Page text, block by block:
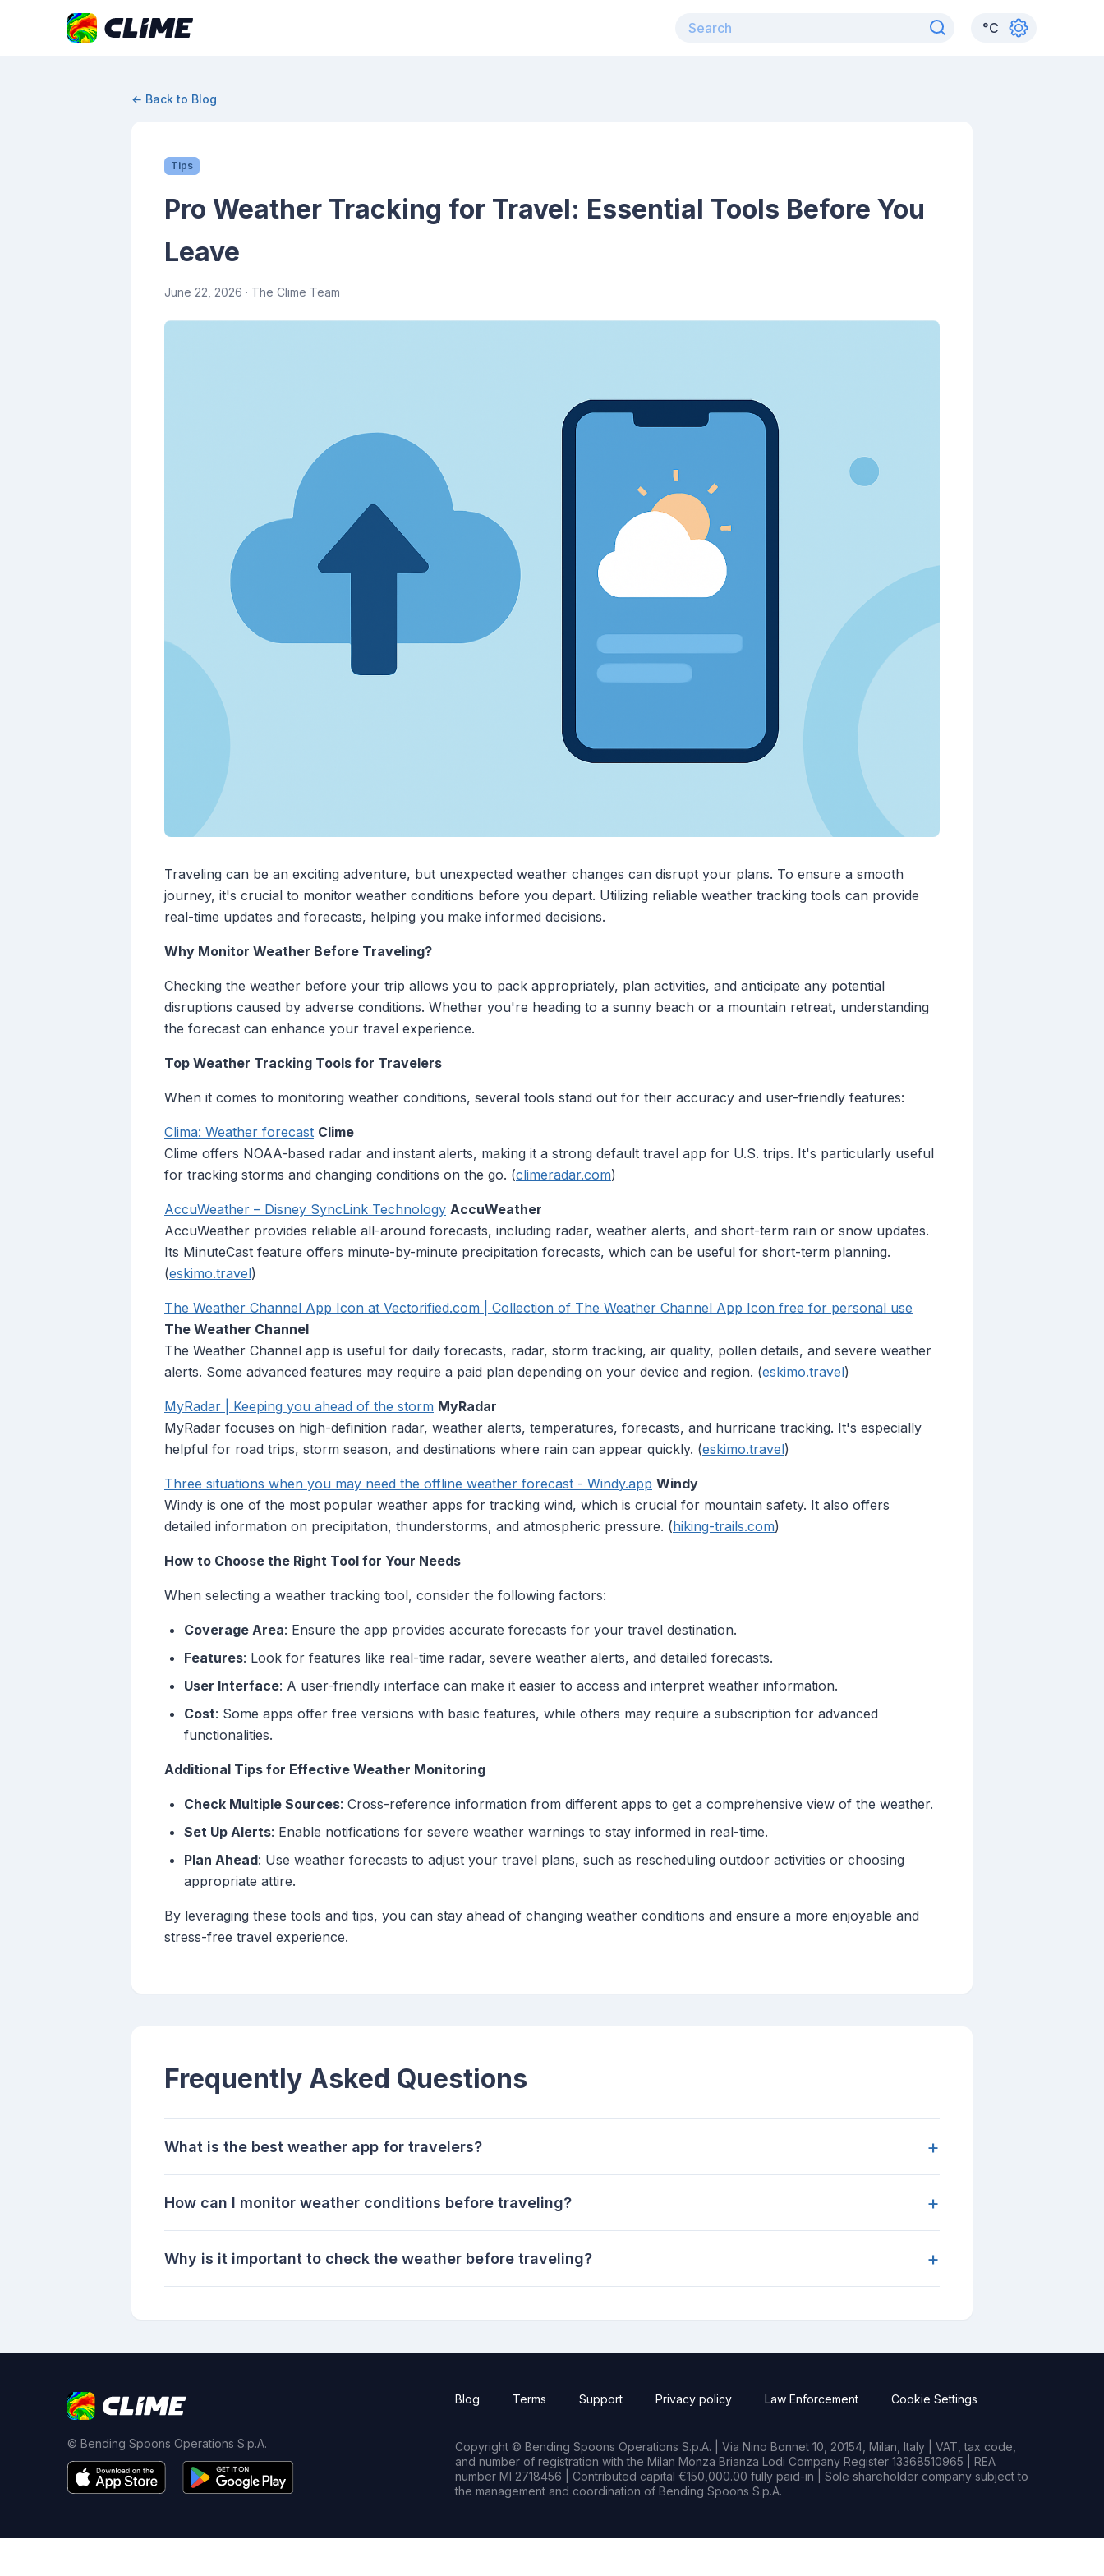
°C
← Back to Blog
Tips
Pro Weather Tracking for Travel: Essential Tools Before You
Leave
June 22, 2026 · The Clime Team
Traveling can be an exciting adventure, but unexpected weather changes can disrupt your plans. To ensure a smooth
journey, it's crucial to monitor weather conditions before you depart. Utilizing reliable weather tracking tools can provide
real-time updates and forecasts, helping you make informed decisions.
Why Monitor Weather Before Traveling?
Checking the weather before your trip allows you to pack appropriately, plan activities, and anticipate any potential
disruptions caused by adverse conditions. Whether you're heading to a sunny beach or a mountain retreat, understanding
the forecast can enhance your travel experience.
Top Weather Tracking Tools for Travelers
When it comes to monitoring weather conditions, several tools stand out for their accuracy and user-friendly features:
Clima: Weather forecast Clime
Clime offers NOAA-based radar and instant alerts, making it a strong default travel app for U.S. trips. It's particularly useful
for tracking storms and changing conditions on the go. (climeradar.com)
AccuWeather – Disney SyncLink Technology AccuWeather
AccuWeather provides reliable all-around forecasts, including radar, weather alerts, and short-term rain or snow updates.
Its MinuteCast feature offers minute-by-minute precipitation forecasts, which can be useful for short-term planning.
(eskimo.travel)
The Weather Channel App Icon at Vectorified.com | Collection of The Weather Channel App Icon free for personal use
The Weather Channel
The Weather Channel app is useful for daily forecasts, radar, storm tracking, air quality, pollen details, and severe weather
alerts. Some advanced features may require a paid plan depending on your device and region. (eskimo.travel)
MyRadar | Keeping you ahead of the storm MyRadar
MyRadar focuses on high-definition radar, weather alerts, temperatures, forecasts, and hurricane tracking. It's especially
helpful for road trips, storm season, and destinations where rain can appear quickly. (eskimo.travel)
Three situations when you may need the offline weather forecast - Windy.app Windy
Windy is one of the most popular weather apps for tracking wind, which is crucial for mountain safety. It also offers
detailed information on precipitation, thunderstorms, and atmospheric pressure. (hiking-trails.com)
How to Choose the Right Tool for Your Needs
When selecting a weather tracking tool, consider the following factors:
Coverage Area: Ensure the app provides accurate forecasts for your travel destination.
Features: Look for features like real-time radar, severe weather alerts, and detailed forecasts.
User Interface: A user-friendly interface can make it easier to access and interpret weather information.
Cost: Some apps offer free versions with basic features, while others may require a subscription for advanced
functionalities.
Additional Tips for Effective Weather Monitoring
Check Multiple Sources: Cross-reference information from different apps to get a comprehensive view of the weather.
Set Up Alerts: Enable notifications for severe weather warnings to stay informed in real-time.
Plan Ahead: Use weather forecasts to adjust your travel plans, such as rescheduling outdoor activities or choosing
appropriate attire.
By leveraging these tools and tips, you can stay ahead of changing weather conditions and ensure a more enjoyable and
stress-free travel experience.
Frequently Asked Questions
What is the best weather app for travelers? +
How can I monitor weather conditions before traveling? +
Why is it important to check the weather before traveling? +
© Bending Spoons Operations S.p.A.
Blog Terms Support Privacy policy Law Enforcement Cookie Settings
Copyright © Bending Spoons Operations S.p.A. | Via Nino Bonnet 10, 20154, Milan, Italy | VAT, tax code,
and number of registration with the Milan Monza Brianza Lodi Company Register 13368510965 | REA
number MI 2718456 | Contributed capital €150,000.00 fully paid-in | Sole shareholder company subject to
the management and coordination of Bending Spoons S.p.A.